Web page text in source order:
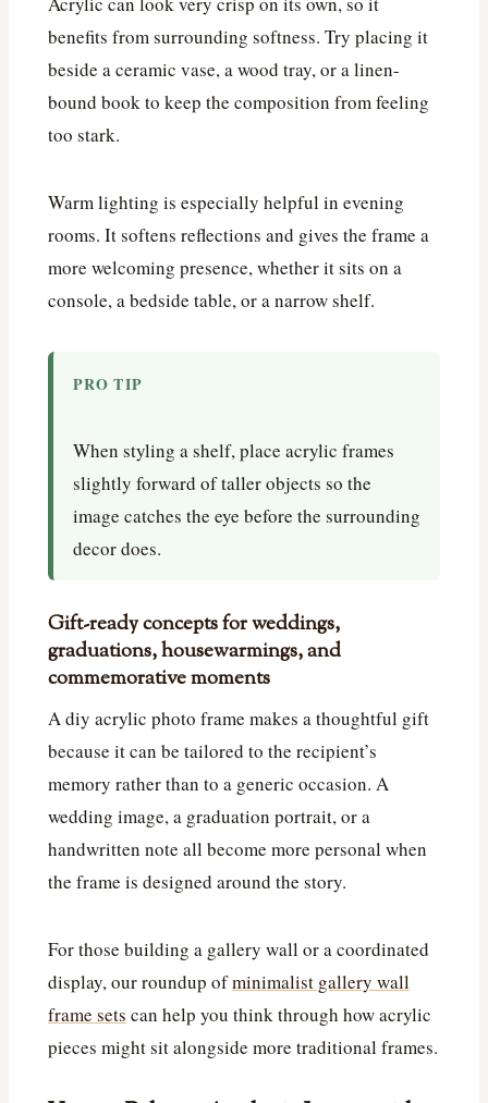
benefits from surrounding softness. Try placing it
beside a ceramic vase, a wood tray, or a linen-
bound book to keep the composition from feeling
too stark.
Warm lighting is especially helpful in evening
rooms. It softens reflections and gives the frame a
more welcoming presence, whether it sits on a
console, a bedside table, or a narrow shelf.
PRO TIP
When styling a shelf, place acrylic frames
slightly forward of taller objects so the
image catches the eye before the surrounding
decor does.
Gift-ready concepts for weddings,
graduations, housewarmings, and
commemorative moments
A diy acrylic photo frame makes a thoughtful gift
because it can be tailored to the recipient’s
memory rather than to a generic occasion. A
wedding image, a graduation portrait, or a
handwritten note all become more personal when
the frame is designed around the story.
For those building a gallery wall or a coordinated
display, our roundup ofminimalist gallery wall
frame sets can help you think through how acrylic
pieces might sit alongside more traditional frames.